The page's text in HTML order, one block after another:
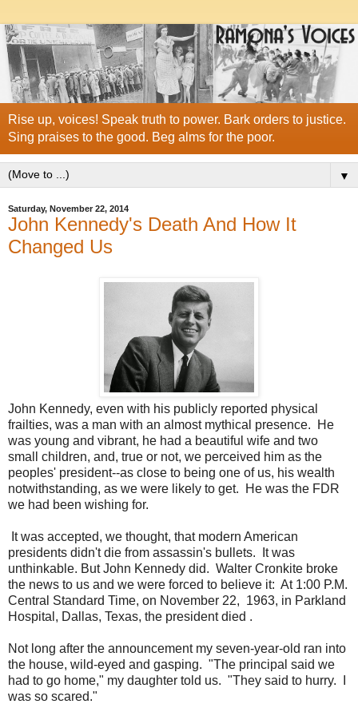
Rise up, voices! Speak truth to power. Bark orders to justice.
Sing praises to the good. Beg alms for the poor.
▼
Saturday, November 22, 2014
John Kennedy's Death And How It
Changed Us
John Kennedy, even with his publicly reported physical
frailties, was a man with an almost mythical presence. He
was young and vibrant, he had a beautiful wife and two
small children, and, true or not, we perceived him as the
peoples' president--as close to being one of us, his wealth
notwithstanding, as we were likely to get. He was the FDR
we had been wishing for.
It was accepted, we thought, that modern American
presidents didn't die from assassin's bullets. It was
unthinkable. But John Kennedy did. Walter Cronkite broke
the news to us and we were forced to believe it: At 1:00 P.M.
Central Standard Time, on November 22, 1963, in Parkland
Hospital, Dallas, Texas, the president died .
Not long after the announcement my seven-year-old ran into
the house, wild-eyed and gasping. "The principal said we
had to go home," my daughter told us. "They said to hurry. I
was so scared."